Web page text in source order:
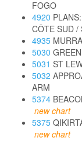
FOGO
4920
CÔTE SUD /
4935
5030
5031 ST
5032
ARM
5374
new chart
5375
new chart